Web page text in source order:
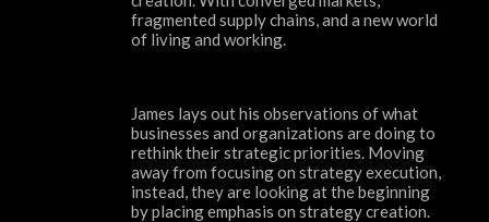
fragmented supply chains, and a new world
of living and working.
James lays out his observations of what
businesses and organizations are doing to
rethink their strategic priorities. Moving
away from focusing on strategy execution,
instead, they are looking at the beginning
by placing emphasis on strategy creation.